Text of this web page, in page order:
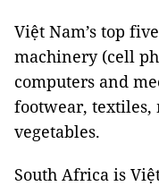
Việt Nam’s top
machinery (cell
computers and
footwear, textiles,
vegetables.
South Africa is